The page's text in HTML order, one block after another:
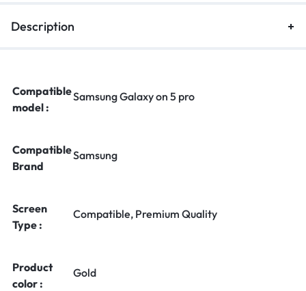
Description
Compatible
model :
Samsung Galaxy on 5 pro
Compatible
Brand
Samsung
Screen
Type :
Compatible, Premium Quality
Product
color :
Gold